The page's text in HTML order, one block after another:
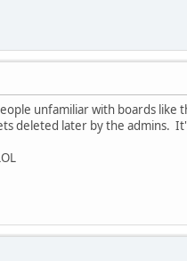
unfamiliar with boards
deleted later by the admins.